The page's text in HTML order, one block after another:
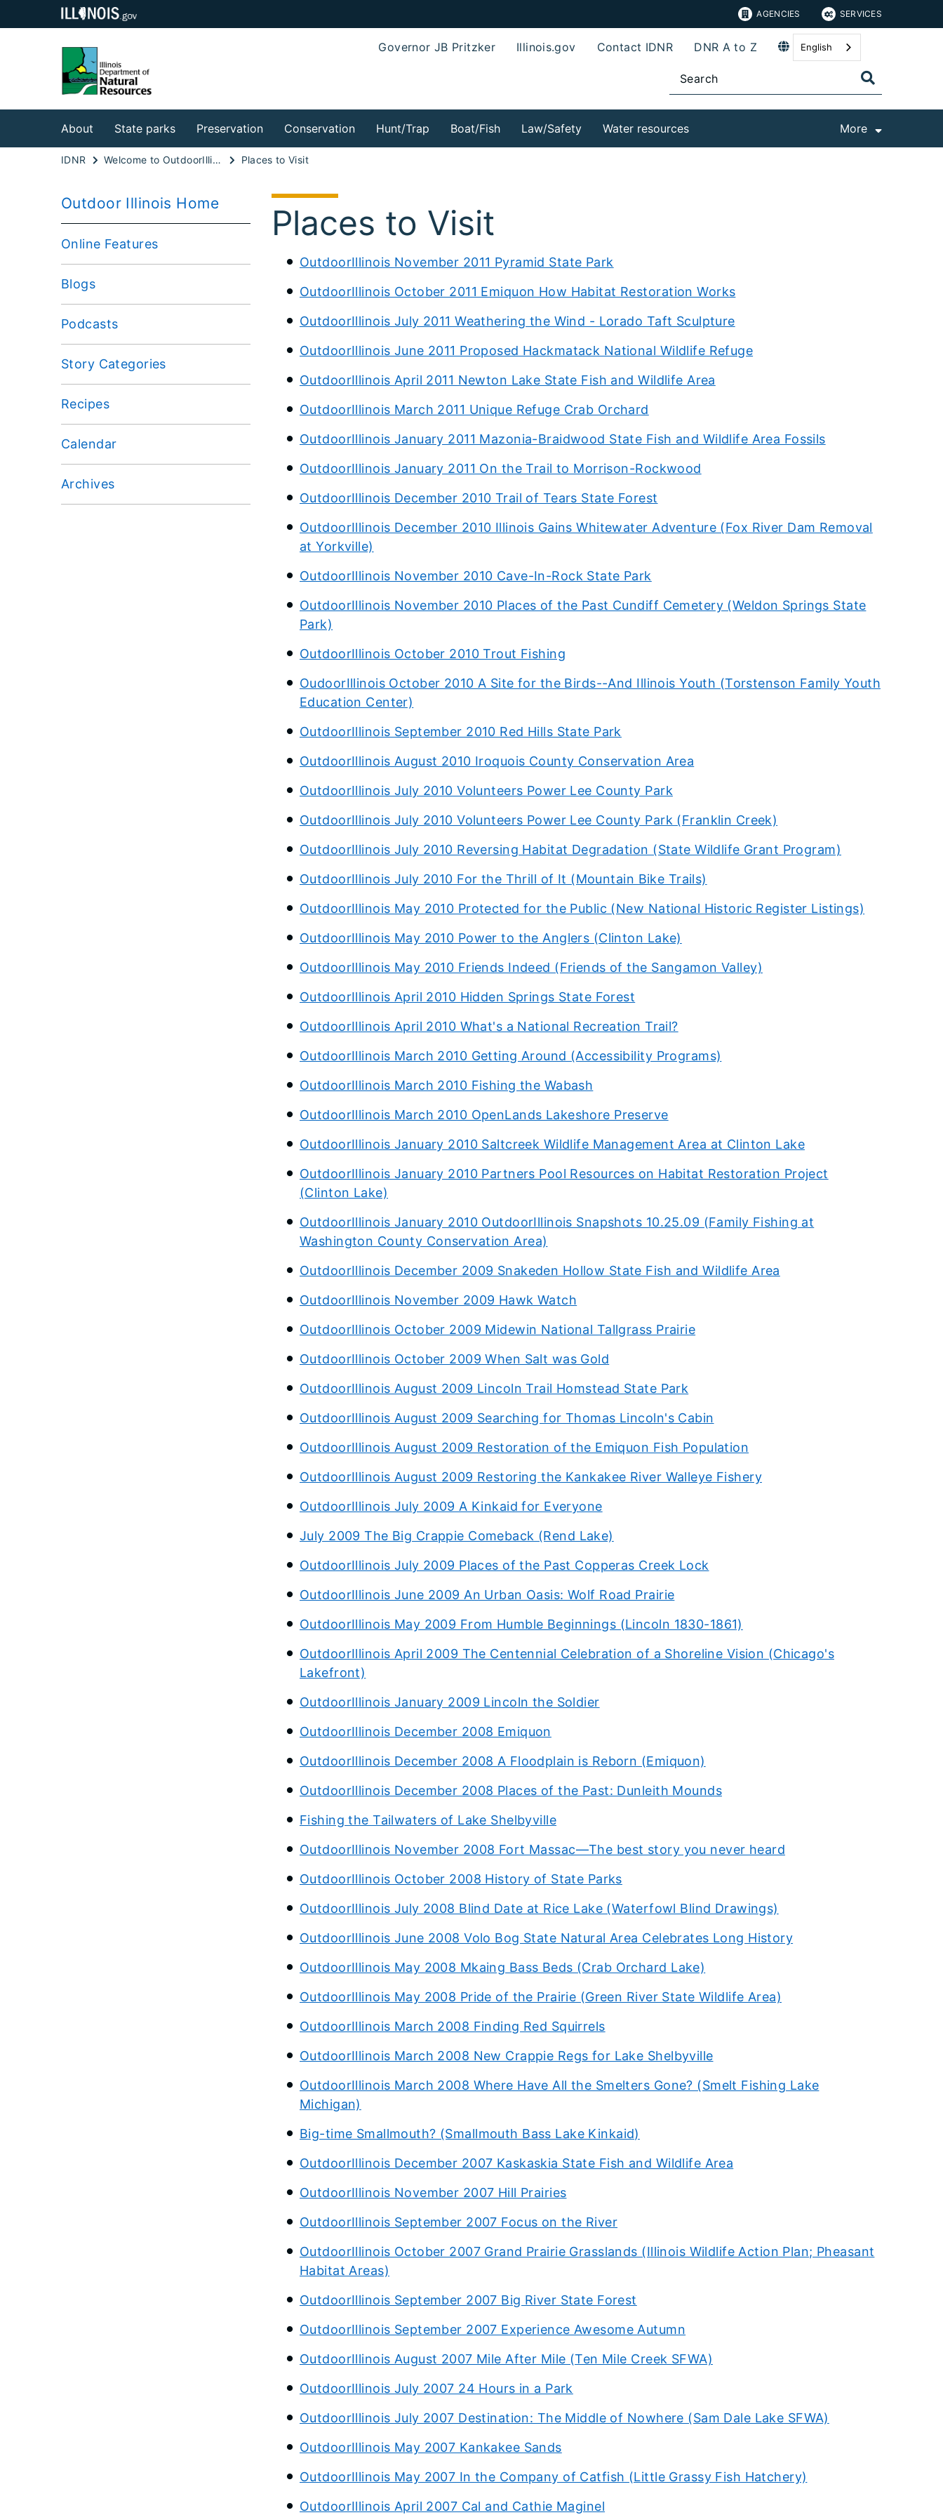
AGENCIES SERVICES
Governor JB Pritzker Illinois.gov Contact IDNR DNR A to Z English
About State parks Preservation Conservation Hunt/Trap Boat/Fish Law/Safety Water resources More
IDNR Welcome to OutdoorIllinois Online Places to Visit
Outdoor Illinois Home
Online Features
Blogs
Podcasts
Story Categories
Recipes
Calendar
Archives
Places to Visit
OutdoorIllinois November 2011 Pyramid State Park
OutdoorIllinois October 2011 Emiquon How Habitat Restoration Works
OutdoorIllinois July 2011 Weathering the Wind - Lorado Taft Sculpture
OutdoorIllinois June 2011 Proposed Hackmatack National Wildlife Refuge
OutdoorIllinois April 2011 Newton Lake State Fish and Wildlife Area
OutdoorIllinois March 2011 Unique Refuge Crab Orchard
OutdoorIllinois January 2011 Mazonia-Braidwood State Fish and Wildlife Area Fossils
OutdoorIllinois January 2011 On the Trail to Morrison-Rockwood
OutdoorIllinois December 2010 Trail of Tears State Forest
OutdoorIllinois December 2010 Illinois Gains Whitewater Adventure (Fox River Dam Removal
at Yorkville)
OutdoorIllinois November 2010 Cave-In-Rock State Park
OutdoorIllinois November 2010 Places of the Past Cundiff Cemetery (Weldon Springs State
Park)
OutdoorIllinois October 2010 Trout Fishing
OudoorIllinois October 2010 A Site for the Birds--And Illinois Youth (Torstenson Family Youth
Education Center)
OutdoorIllinois September 2010 Red Hills State Park
OutdoorIllinois August 2010 Iroquois County Conservation Area
OutdoorIllinois July 2010 Volunteers Power Lee County Park
OutdoorIllinois July 2010 Volunteers Power Lee County Park (Franklin Creek)
OutdoorIllinois July 2010 Reversing Habitat Degradation (State Wildlife Grant Program)
OutdoorIllinois July 2010 For the Thrill of It (Mountain Bike Trails)
OutdoorIllinois May 2010 Protected for the Public (New National Historic Register Listings)
OutdoorIllinois May 2010 Power to the Anglers (Clinton Lake)
OutdoorIllinois May 2010 Friends Indeed (Friends of the Sangamon Valley)
OutdoorIllinois April 2010 Hidden Springs State Forest
OutdoorIllinois April 2010 What's a National Recreation Trail?
OutdoorIllinois March 2010 Getting Around (Accessibility Programs)
OutdoorIllinois March 2010 Fishing the Wabash
OutdoorIllinois March 2010 OpenLands Lakeshore Preserve
OutdoorIllinois January 2010 Saltcreek Wildlife Management Area at Clinton Lake
OutdoorIllinois January 2010 Partners Pool Resources on Habitat Restoration Project
(Clinton Lake)
OutdoorIllinois January 2010 OutdoorIllinois Snapshots 10.25.09 (Family Fishing at
Washington County Conservation Area)
OutdoorIllinois December 2009 Snakeden Hollow State Fish and Wildlife Area
OutdoorIllinois November 2009 Hawk Watch
OutdoorIllinois October 2009 Midewin National Tallgrass Prairie
OutdoorIllinois October 2009 When Salt was Gold
OutdoorIllinois August 2009 Lincoln Trail Homstead State Park
OutdoorIllinois August 2009 Searching for Thomas Lincoln's Cabin
OutdoorIllinois August 2009 Restoration of the Emiquon Fish Population
OutdoorIllinois August 2009 Restoring the Kankakee River Walleye Fishery
OutdoorIllinois July 2009 A Kinkaid for Everyone
July 2009 The Big Crappie Comeback (Rend Lake)
OutdoorIllinois July 2009 Places of the Past Copperas Creek Lock
OutdoorIllinois June 2009 An Urban Oasis: Wolf Road Prairie
OutdoorIllinois May 2009 From Humble Beginnings (Lincoln 1830-1861)
OutdoorIllinois April 2009 The Centennial Celebration of a Shoreline Vision (Chicago's
Lakefront)
OutdoorIllinois January 2009 Lincoln the Soldier
OutdoorIllinois December 2008 Emiquon
OutdoorIllinois December 2008 A Floodplain is Reborn (Emiquon)
OutdoorIllinois December 2008 Places of the Past: Dunleith Mounds
Fishing the Tailwaters of Lake Shelbyville
OutdoorIllinois November 2008 Fort Massac—The best story you never heard
OutdoorIllinois October 2008 History of State Parks
OutdoorIllinois July 2008 Blind Date at Rice Lake (Waterfowl Blind Drawings)
OutdoorIllinois June 2008 Volo Bog State Natural Area Celebrates Long History
OutdoorIllinois May 2008 Mkaing Bass Beds (Crab Orchard Lake)
OutdoorIllinois May 2008 Pride of the Prairie (Green River State Wildlife Area)
OutdoorIllinois March 2008 Finding Red Squirrels
OutdoorIllinois March 2008 New Crappie Regs for Lake Shelbyville
OutdoorIllinois March 2008 Where Have All the Smelters Gone? (Smelt Fishing Lake
Michigan)
Big-time Smallmouth? (Smallmouth Bass Lake Kinkaid)
OutdoorIllinois December 2007 Kaskaskia State Fish and Wildlife Area
OutdoorIllinois November 2007 Hill Prairies
OutdoorIllinois September 2007 Focus on the River
OutdoorIllinois October 2007 Grand Prairie Grasslands (Illinois Wildlife Action Plan; Pheasant
Habitat Areas)
OutdoorIllinois September 2007 Big River State Forest
OutdoorIllinois September 2007 Experience Awesome Autumn
OutdoorIllinois August 2007 Mile After Mile (Ten Mile Creek SFWA)
OutdoorIllinois July 2007 24 Hours in a Park
OutdoorIllinois July 2007 Destination: The Middle of Nowhere (Sam Dale Lake SFWA)
OutdoorIllinois May 2007 Kankakee Sands
OutdoorIllinois May 2007 In the Company of Catfish (Little Grassy Fish Hatchery)
OutdoorIllinois April 2007 Cal and Cathie Maginel